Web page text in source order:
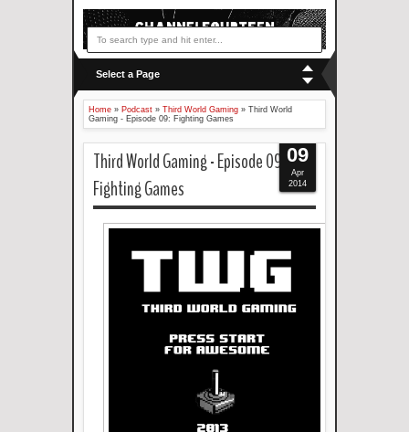
Select a Page
Home » Podcast » Third World Gaming » Third World
Gaming - Episode 09: Fighting Games
Third World Gaming - Episode 09:
Fighting Games
09
Apr
2014